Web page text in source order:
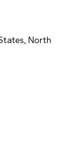
North